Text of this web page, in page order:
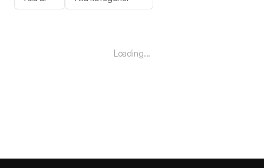
Press
Loading...